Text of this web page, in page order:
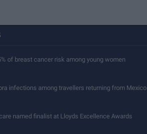
of breast cancer risk among young women
infections among travellers returning from Mexico
named finalist at Lloyds Excellence Awards